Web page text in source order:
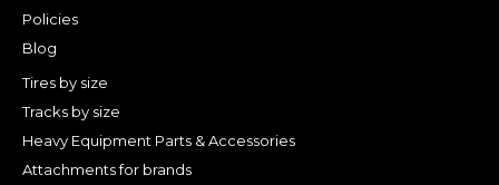
Policies
Blog
Tires by size
Tracks by size
Heavy Equipment Parts & Accessories
Attachments for brands